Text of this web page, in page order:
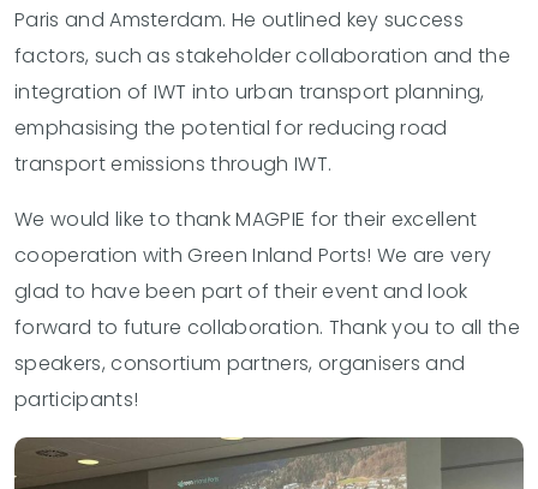
Paris and Amsterdam. He outlined key success
factors, such as stakeholder collaboration and the
integration of IWT into urban transport planning,
emphasising the potential for reducing road
transport emissions through IWT.
We would like to thank MAGPIE for their excellent
cooperation with Green Inland Ports! We are very
glad to have been part of their event and look
forward to future collaboration. Thank you to all the
speakers, consortium partners, organisers and
participants!